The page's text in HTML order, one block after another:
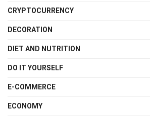
CRYPTOCURRENCY
DECORATION
DIET AND NUTRITION
DO IT YOURSELF
E-COMMERCE
ECONOMY